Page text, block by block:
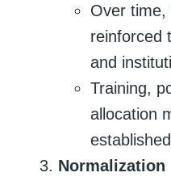
Over time,
reinforced
and
Training,
allocation
Normalization